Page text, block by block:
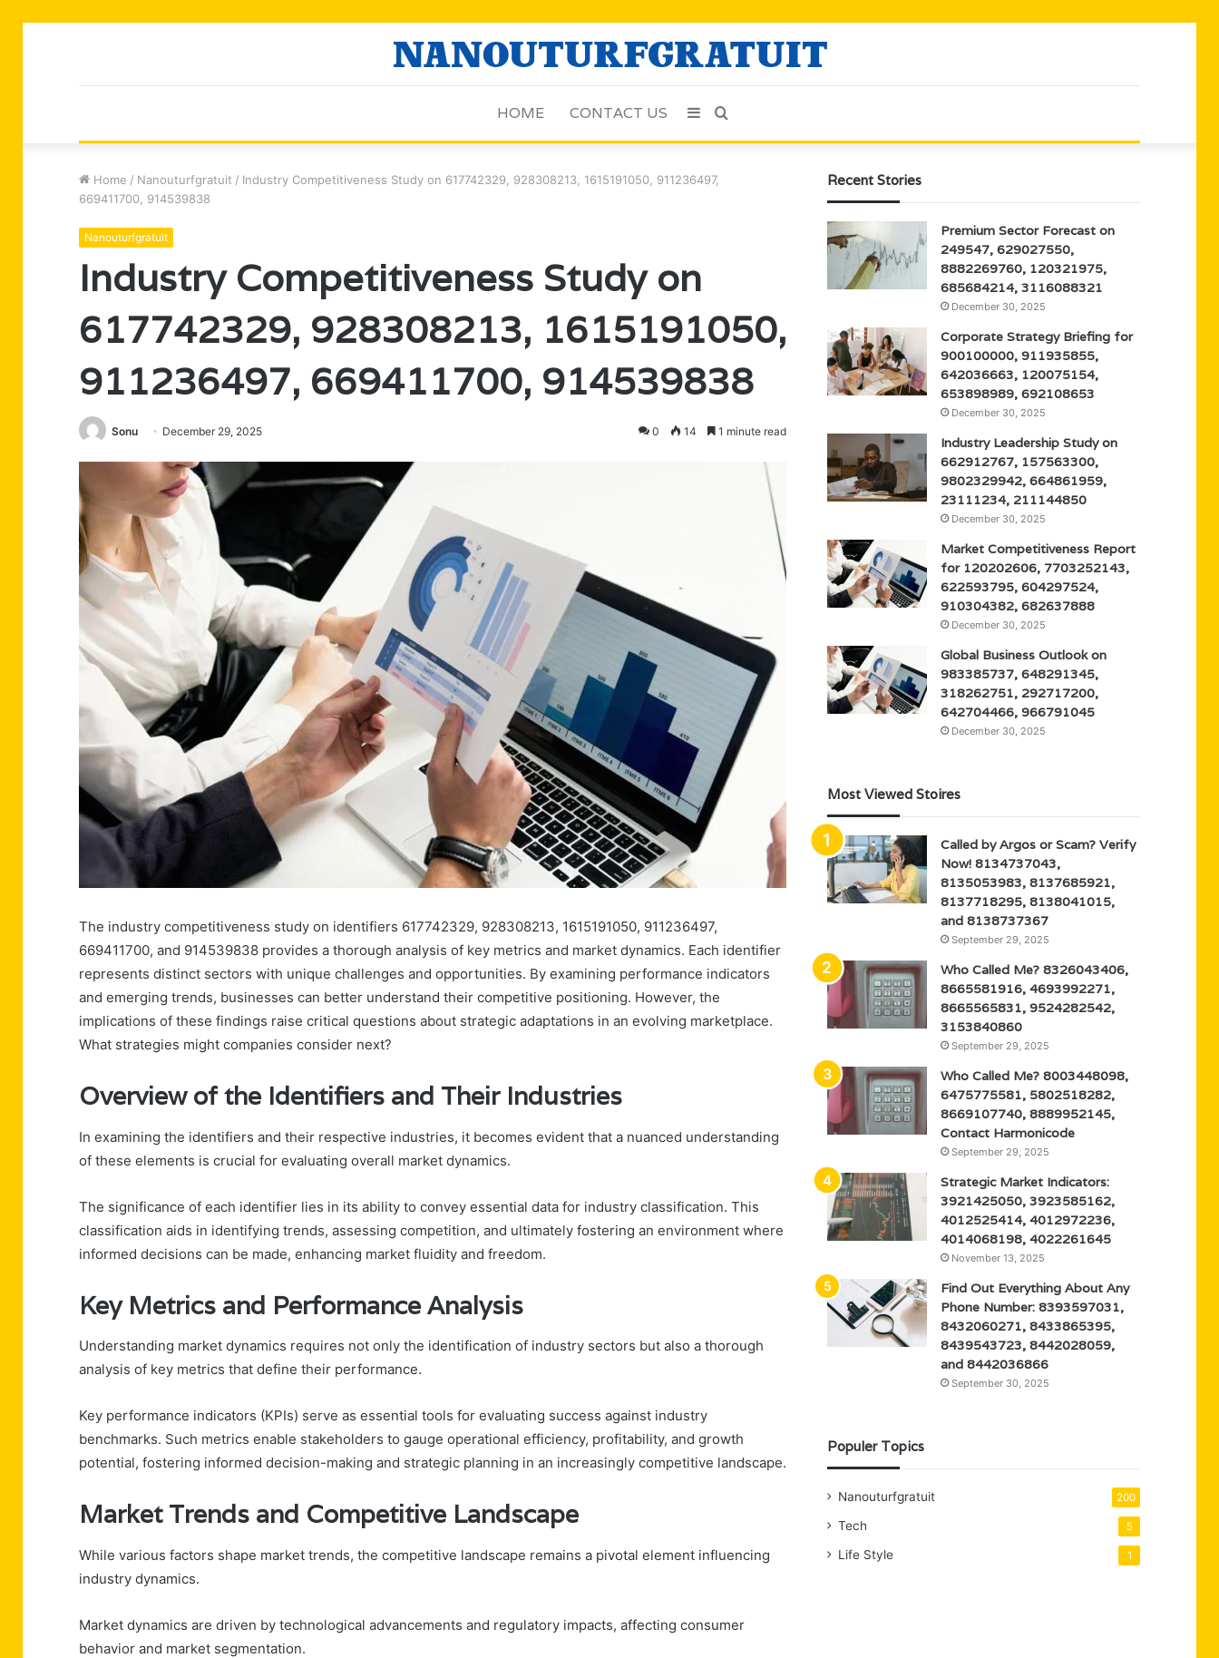
HOME CONTACT US Search
Sidebar
Home / Nanouturfgratuit / Industry Competitiveness Study on 617742329, 928308213, 1615191050, 911236497,
669411700, 914539838
Nanouturfgratuit
Industry Competitiveness Study on
617742329, 928308213, 1615191050,
911236497, 669411700, 914539838
Sonu December 29, 2025 0 14 1 minute read
The industry competitiveness study on identifiers 617742329, 928308213, 1615191050, 911236497,
669411700, and 914539838 provides a thorough analysis of key metrics and market dynamics. Each identifier
represents distinct sectors with unique challenges and opportunities. By examining performance indicators
and emerging trends, businesses can better understand their competitive positioning. However, the
implications of these findings raise critical questions about strategic adaptations in an evolving marketplace.
What strategies might companies consider next?
Overview of the Identifiers and Their Industries
In examining the identifiers and their respective industries, it becomes evident that a nuanced understanding
of these elements is crucial for evaluating overall market dynamics.
The significance of each identifier lies in its ability to convey essential data for industry classification. This
classification aids in identifying trends, assessing competition, and ultimately fostering an environment where
informed decisions can be made, enhancing market fluidity and freedom.
Key Metrics and Performance Analysis
Understanding market dynamics requires not only the identification of industry sectors but also a thorough
analysis of key metrics that define their performance.
Key performance indicators (KPIs) serve as essential tools for evaluating success against industry
benchmarks. Such metrics enable stakeholders to gauge operational efficiency, profitability, and growth
potential, fostering informed decision-making and strategic planning in an increasingly competitive landscape.
Market Trends and Competitive Landscape
While various factors shape market trends, the competitive landscape remains a pivotal element influencing
industry dynamics.
Market dynamics are driven by technological advancements and regulatory impacts, affecting consumer
behavior and market segmentation.
Recent Stories
Premium Sector Forecast on
249547, 629027550,
8882269760, 120321975,
685684214, 3116088321
December 30, 2025
Corporate Strategy Briefing for
900100000, 911935855,
642036663, 120075154,
653898989, 692108653
December 30, 2025
Industry Leadership Study on
662912767, 157563300,
9802329942, 664861959,
23111234, 211144850
December 30, 2025
Market Competitiveness Report
for 120202606, 7703252143,
622593795, 604297524,
910304382, 682637888
December 30, 2025
Global Business Outlook on
983385737, 648291345,
318262751, 292717200,
642704466, 966791045
December 30, 2025
Most Viewed Stoires
Called by Argos or Scam? Verify
Now! 8134737043,
8135053983, 8137685921,
8137718295, 8138041015,
and 8138737367
September 29, 2025
Who Called Me? 8326043406,
8665581916, 4693992271,
8665565831, 9524282542,
3153840860
September 29, 2025
Who Called Me? 8003448098,
6475775581, 5802518282,
8669107740, 8889952145,
Contact Harmonicode
September 29, 2025
Strategic Market Indicators:
3921425050, 3923585162,
4012525414, 4012972236,
4014068198, 4022261645
November 13, 2025
Find Out Everything About Any
Phone Number: 8393597031,
8432060271, 8433865395,
8439543723, 8442028059,
and 8442036866
September 30, 2025
Populer Topics
Nanouturfgratuit 200
Tech 5
Life Style 1